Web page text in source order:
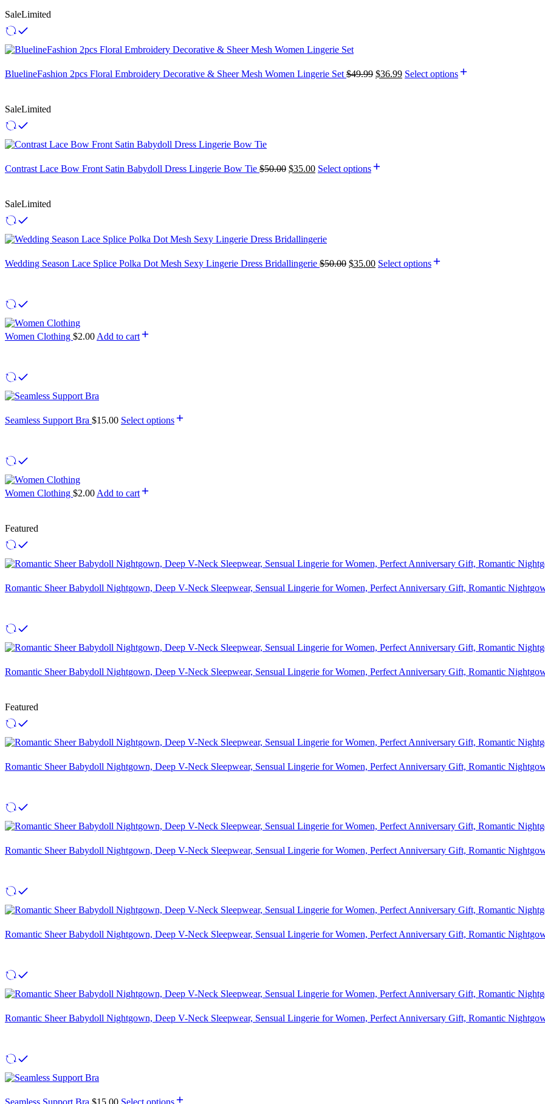
SaleLimited
BluelineFashion 2pcs Floral Embroidery Decorative & Sheer Mesh Women Lingerie Set$49.99 $36.99 Select options
SaleLimited
Contrast Lace Bow Front Satin Babydoll Dress Lingerie Bow Tie $50.00 $35.00 Select options
SaleLimited
Wedding Season Lace Splice Polka Dot Mesh Sexy Lingerie Dress Bridallingerie $50.00 $35.00 Select options
Women Clothing $2.00Add to cart
Seamless Support Bra $15.00 Select options
Women Clothing $2.00Add to cart
Featured
Romantic Sheer Babydoll Nightgown, Deep V-Neck Sleepwear, Sensual Lingerie for Women, Perfect Anniversary Gift, Romantic
Romantic Sheer Babydoll Nightgown, Deep V-Neck Sleepwear, Sensual Lingerie for Women, Perfect Anniversary Gift, Romantic
Featured
Romantic Sheer Babydoll Nightgown, Deep V-Neck Sleepwear, Sensual Lingerie for Women, Perfect Anniversary Gift, Romantic
Romantic Sheer Babydoll Nightgown, Deep V-Neck Sleepwear, Sensual Lingerie for Women, Perfect Anniversary Gift, Romantic
Romantic Sheer Babydoll Nightgown, Deep V-Neck Sleepwear, Sensual Lingerie for Women, Perfect Anniversary Gift, Romantic
Romantic Sheer Babydoll Nightgown, Deep V-Neck Sleepwear, Sensual Lingerie for Women, Perfect Anniversary Gift, Romantic